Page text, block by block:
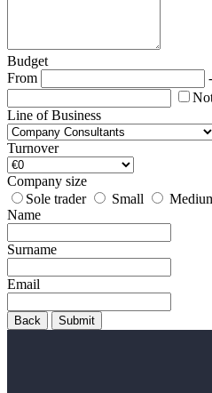
Budget
From
-
Line of Business
Turnover
Company size
Sole trader
Small
Name
Surname
Email
Back Submit